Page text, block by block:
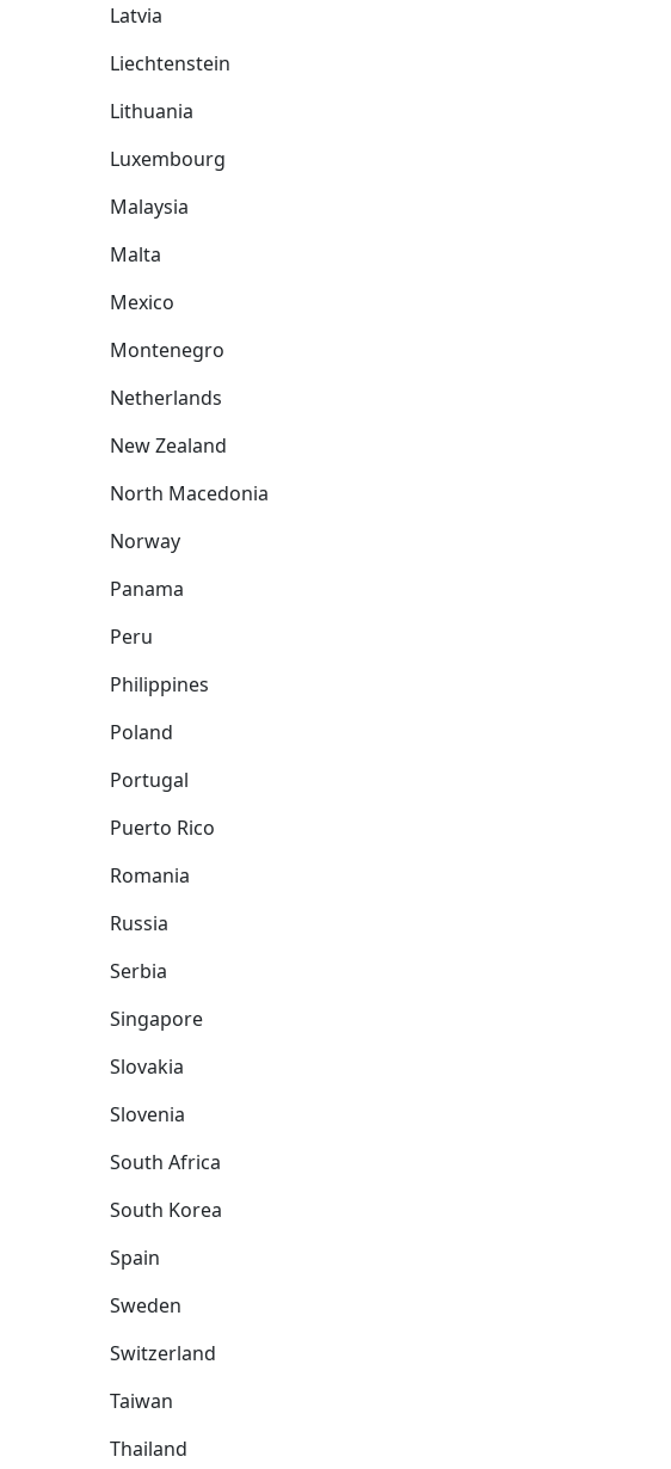
Latvia
Liechtenstein
Lithuania
Luxembourg
Malaysia
Malta
Mexico
Montenegro
Netherlands
New Zealand
North Macedonia
Norway
Panama
Peru
Philippines
Poland
Portugal
Puerto Rico
Romania
Russia
Serbia
Singapore
Slovakia
Slovenia
South Africa
South Korea
Spain
Sweden
Switzerland
Taiwan
Thailand